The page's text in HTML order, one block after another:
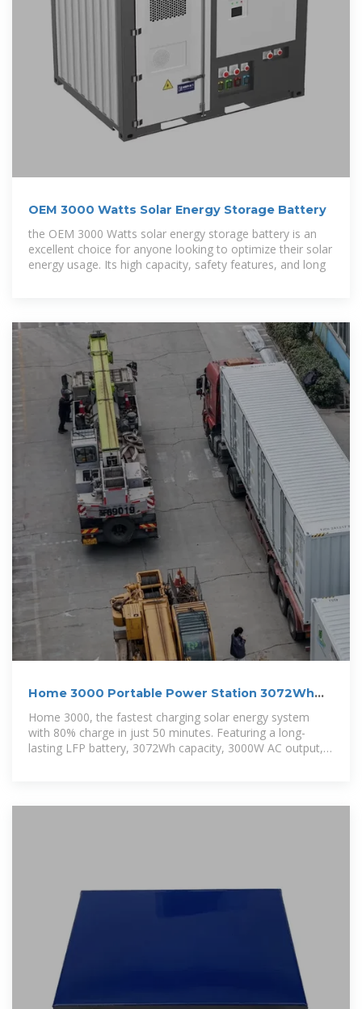
OEM 3000 Watts Solar Energy Storage Battery
the OEM 3000 Watts solar energy storage battery is an
excellent choice for anyone looking to optimize their solar
energy usage. Its high capacity, safety features, and long
Home 3000 Portable Power Station 3072Wh
and 3000W
Home 3000, the fastest charging solar energy system
with 80% charge in just 50 minutes. Featuring a long-
lasting LFP battery, 3072Wh capacity, 3000W AC output,